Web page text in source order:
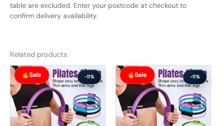
table are excluded. Enter your postcode at checkout to
confirm delivery availability.
Related products
Sale -11%
Original
price
was:
$56.99.
Current
price
is:
$50.99.
Sale -11%
Original
price
was:
$56.99.
Current
price
is:
$50.99.